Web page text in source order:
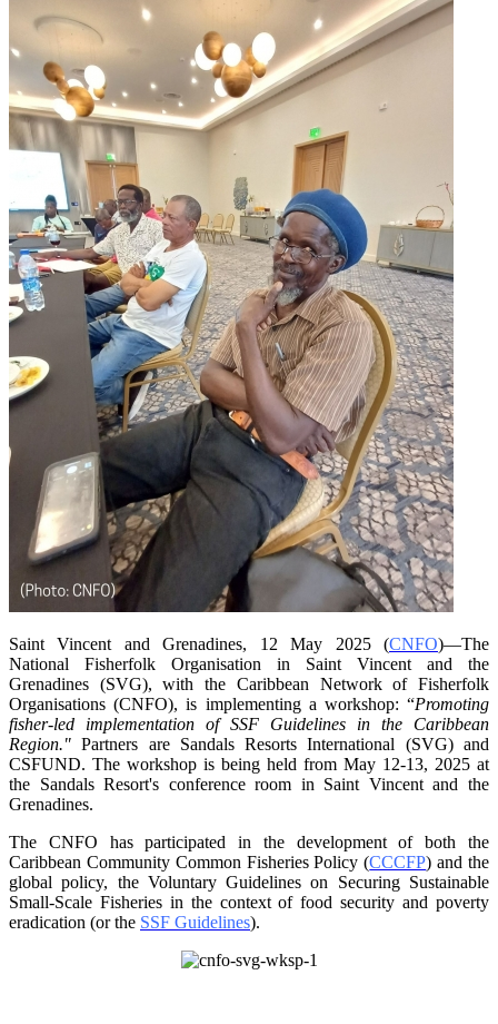
Saint Vincent and Grenadines, 12 May 2025 (CNFO)—The
National Fisherfolk Organisation in Saint Vincent and the
Grenadines (SVG), with the Caribbean Network of Fisherfolk
Organisations(CNFO), is implementing a workshop: “Promoting
fisher-led implementation of SSF Guidelines in the Caribbean
Region." Partners are Sandals Resorts International (SVG) and
CSFUND. The workshop is being held from May 12-13, 2025 at
the Sandals Resort's conference room in Saint Vincent and the
Grenadines.
The CNFO has participated in the development of both the
Caribbean Community Common Fisheries Policy (CCCFP) and the
global policy, the Voluntary Guidelines on Securing Sustainable
Small-Scale Fisheries in the context of food security and poverty
eradication (or the SSF Guidelines).